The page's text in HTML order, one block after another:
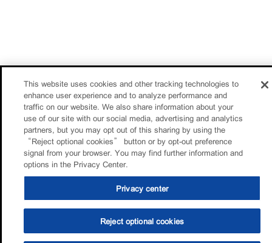
This website uses cookies and other tracking technologies to
enhance user experience and to analyze performance and
traffic on our website. We also share information about your
use of our site with our social media, advertising and analytics
partners, but you may opt out of this sharing by using the
“Reject optional cookies” button or by opt-out preference
signal from your browser. You may find further information and
options in the Privacy Center.
Privacy center
Reject optional cookies